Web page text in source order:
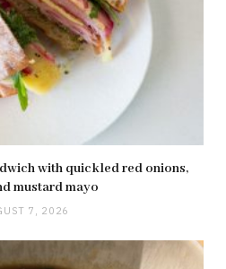
with quickled red onions,
mustard mayo
7, 2026